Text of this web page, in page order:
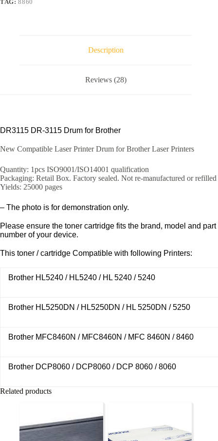
TAG:8860
Description
Reviews (28)
DR3115 DR-3115 Drum for Brother
New Compatible Laser Printer Drum for Brother Laser Printers
Quantity: 1pcs ISO9001/ISO14001 qualification
Packaging: Retail Box. Factory sealed. Not re-manufactured or refilled
Yields: 25000 pages
– The photo is for demonstration only.
Please ensure the toner cartridge fits the brand, model and part
number of your device.
This toner / cartridge Compatible with following Printers:
Brother HL5240 / HL5240 / HL 5240 / 5240
Brother HL5250DN / HL5250DN / HL 5250DN / 5250
Brother MFC8460N / MFC8460N / MFC 8460N / 8460
Brother DCP8060 / DCP8060 / DCP 8060 / 8060
Related products